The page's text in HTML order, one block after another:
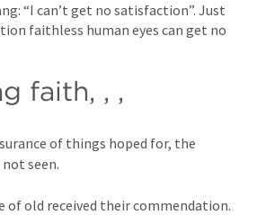
“I can’t get no satisfaction”. Just
faithless human eyes can get no
faith, , ,
of things hoped for, the
seen.
of old received their commendation.